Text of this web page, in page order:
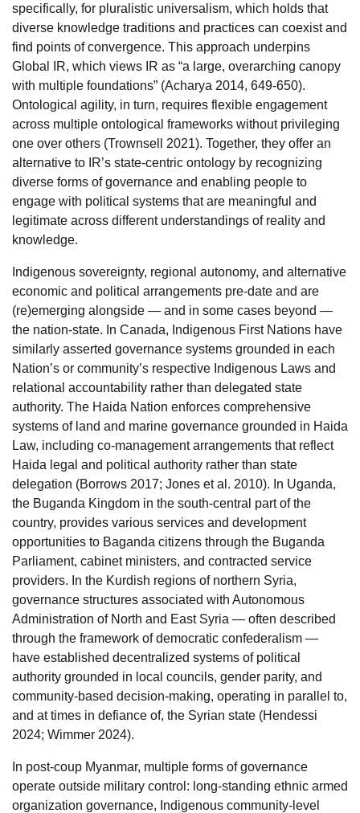
specifically, for pluralistic universalism, which holds that
diverse knowledge traditions and practices can coexist and
find points of convergence. This approach underpins
Global IR, which views IR as “a large, overarching canopy
with multiple foundations” (Acharya 2014, 649-650).
Ontological agility, in turn, requires flexible engagement
across multiple ontological frameworks without privileging
one over others (Trownsell 2021). Together, they offer an
alternative to IR’s state-centric ontology by recognizing
diverse forms of governance and enabling people to
engage with political systems that are meaningful and
legitimate across different understandings of reality and
knowledge.
Indigenous sovereignty, regional autonomy, and alternative
economic and political arrangements pre-date and are
(re)emerging alongside — and in some cases beyond —
the nation-state. In Canada, Indigenous First Nations have
similarly asserted governance systems grounded in each
Nation’s or community’s respective Indigenous Laws and
relational accountability rather than delegated state
authority. The Haida Nation enforces comprehensive
systems of land and marine governance grounded in Haida
Law, including co-management arrangements that reflect
Haida legal and political authority rather than state
delegation (Borrows 2017; Jones et al. 2010). In Uganda,
the Buganda Kingdom in the south-central part of the
country, provides various services and development
opportunities to Baganda citizens through the Buganda
Parliament, cabinet ministers, and contracted service
providers. In the Kurdish regions of northern Syria,
governance structures associated with Autonomous
Administration of North and East Syria — often described
through the framework of democratic confederalism —
have established decentralized systems of political
authority grounded in local councils, gender parity, and
community-based decision-making, operating in parallel to,
and at times in defiance of, the Syrian state (Hendessi
2024; Wimmer 2024).
In post-coup Myanmar, multiple forms of governance
operate outside military control: long-standing ethnic armed
organization governance, Indigenous community-level